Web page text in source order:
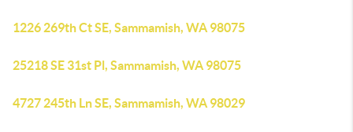
1226 269th Ct SE, Sammamish, WA 98075
25218 SE 31st Pl, Sammamish, WA 98075
4727 245th Ln SE, Sammamish, WA 98029